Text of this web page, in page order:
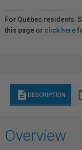
For Québec residents:
this page or click here
description DESCRIPTION
Overview